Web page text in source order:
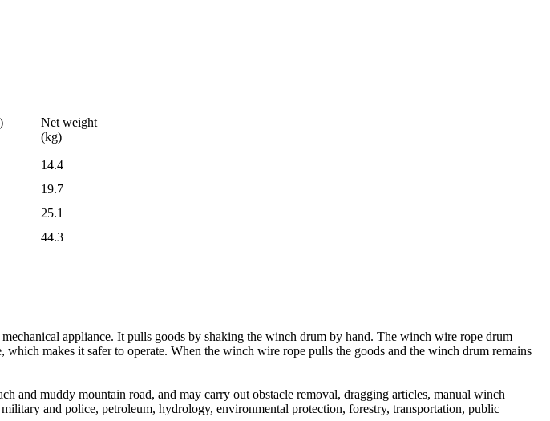
Net weight
(kg)
14.4
19.7
25.1
44.3
appliance. It pulls goods by shaking the winch drum by hand. The winch wire rope drum
makes it safer to operate. When the winch wire rope pulls the goods and the winch drum remains
and muddy mountain road, and may carry out obstacle removal, dragging articles, manual winch
and police, petroleum, hydrology, environmental protection, forestry, transportation, public